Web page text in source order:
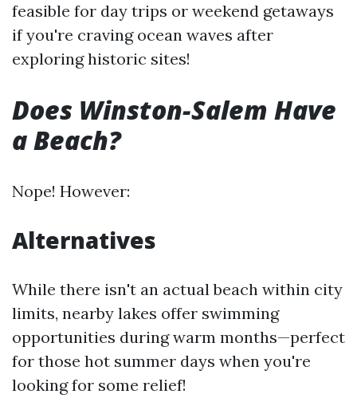
feasible for day trips or weekend getaways
if you're craving ocean waves after
exploring historic sites!
Does Winston-Salem Have
a Beach?
Nope! However:
Alternatives
While there isn't an actual beach within city
limits, nearby lakes offer swimming
opportunities during warm months—perfect
for those hot summer days when you're
looking for some relief!